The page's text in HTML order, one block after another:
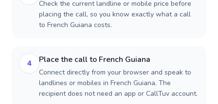
Check the current landline or mobile price before
placing the call, so you know exactly what a call
to French Guiana costs.
4 Place the call to French Guiana
Connect directly from your browser and speak to
landlines or mobiles in French Guiana. The
recipient does not need an app or CallTuv account.